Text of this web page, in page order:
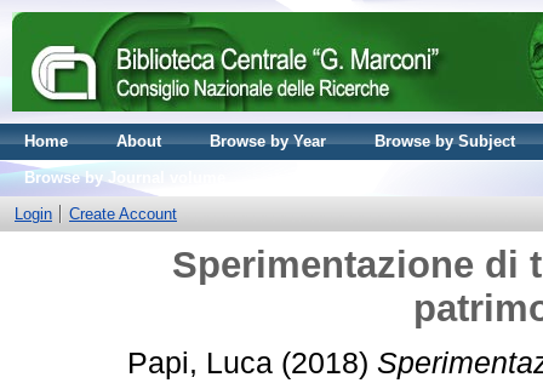
Home About Browse by Year
Browse by Subject
Browse by Journal volume
Login
Create Account
Sperimentazione di
Papi, Luca (2018)